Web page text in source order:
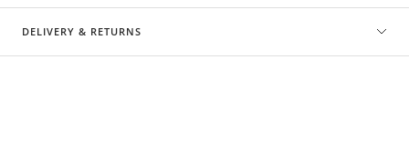
DELIVERY & RETURNS